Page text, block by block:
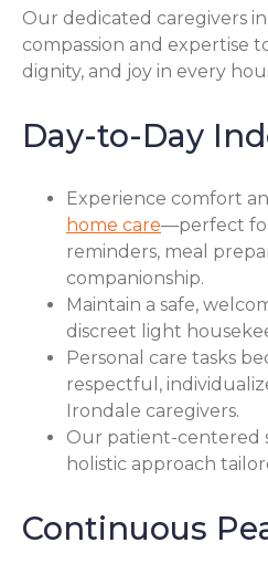
Our dedicated caregivers
compassion and expertise
dignity, and joy in every
Day-to-Day
Experience comfort
home care—perfect
reminders, meal
companionship.
Maintain a safe,
discreet light
Personal care tasks
respectful,
Irondale caregivers.
Our patient-centered
holistic approach
Continuous